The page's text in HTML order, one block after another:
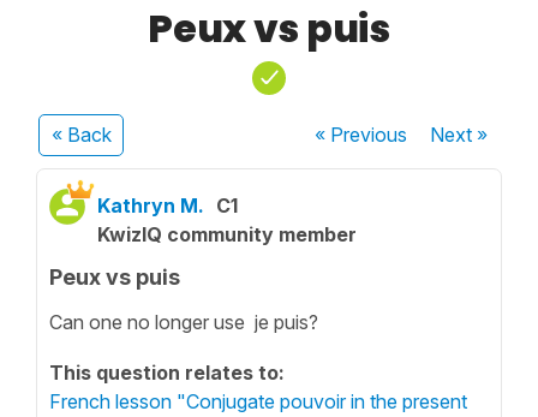
Peux vs puis
« Back « Previous Next»
Kathryn M. C1
KwizIQ community member
Peux vs puis
Can one no longer use je puis?
This question relates to:
French lesson "Conjugate pouvoir in the present